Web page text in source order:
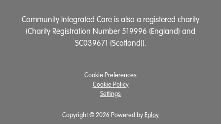
Community Integrated Care is also a registered charity
(Charity Registration Number 519996 (England) and
SC039671 (Scotland)).
Cookie Preferences
Cookie Policy
Settings
Copyright © 2026 Powered byEploy